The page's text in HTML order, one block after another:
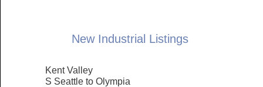
New Industrial Listings
Kent Valley
S Seattle to Olympia